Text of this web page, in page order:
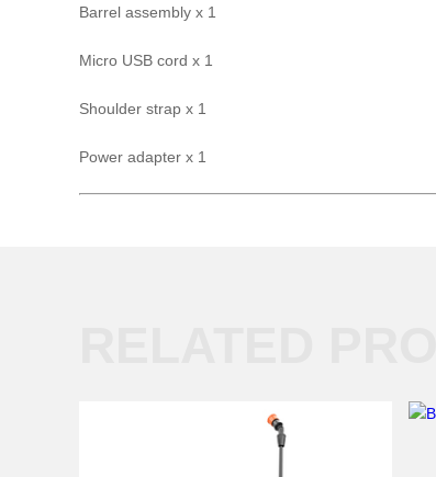
Barrel assembly x 1
Micro USB cord x 1
Shoulder strap x 1
Power adapter x 1